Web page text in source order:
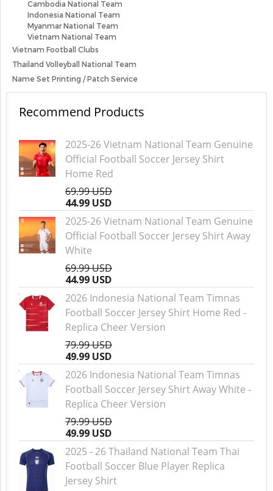
Cambodia National Team
Indonesia National Team
Myanmar National Team
Vietnam National Team
Vietnam Football Clubs
Thailand Volleyball National Team
Name Set Printing / Patch Service
Recommend Products
2025-26 Vietnam National Team Genuine
Official Football Soccer Jersey Shirt
Home Red
69.99 USD
44.99 USD
2025-26 Vietnam National Team Genuine
Official Football Soccer Jersey Shirt Away
White
69.99 USD
44.99 USD
2026 Indonesia National Team Timnas
Football Soccer Jersey Shirt Home Red -
Replica Cheer Version
79.99 USD
49.99 USD
2026 Indonesia National Team Timnas
Football Soccer Jersey Shirt Away White -
Replica Cheer Version
79.99 USD
49.99 USD
2025 - 26 Thailand National Team Thai
Football Soccer Blue Player Replica
Jersey Shirt